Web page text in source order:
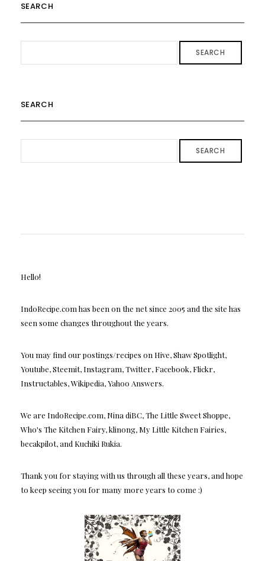
SEARCH
SEARCH
SEARCH
SEARCH
Hello!
IndoRecipe.com has been on the net since 2005 and the site has
seen some changes throughout the years.
You may find our postings/recipes on Hive, Shaw Spotlight,
Youtube, Steemit, Instagram, Twitter, Facebook, Flickr,
Instructables, Wikipedia, Yahoo Answers.
We are IndoRecipe.com, Nina diBC, The Little Sweet Shoppe,
Who's The Kitchen Fairy, klinong, My Little Kitchen Fairies,
becakpilot, and Kuchiki Rukia.
Thank you for staying with us through all these years, and hope
to keep seeing you for many more years to come :)